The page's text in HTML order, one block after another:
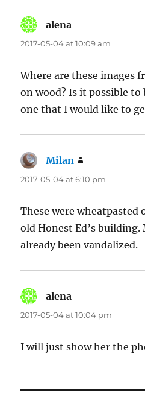
alena
2017-05-04 at 10:09 am
Where are these images
on wood? Is it possible to
one that I would like to
Milan
2017-05-04 at 6:10 pm
These were wheatpasted
old Honest Ed’s
already been vandalized.
alena
2017-05-04 at 10:04 pm
I will just show her the